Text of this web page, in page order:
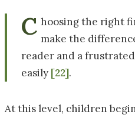
C hoosing the right
make the
reader and a
easily [22].
At this level, children